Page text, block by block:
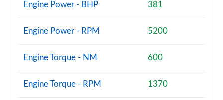
Engine Power - BHP 381
Engine Power - RPM 5200
Engine Torque - NM 600
Engine Torque - RPM 1370